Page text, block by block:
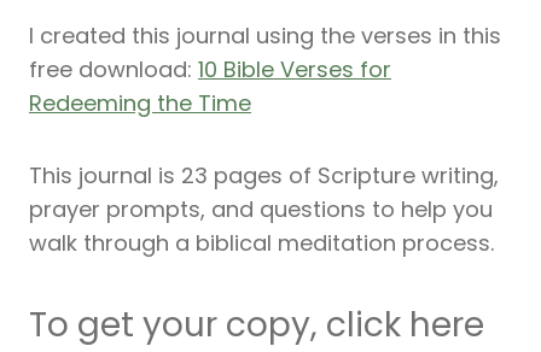
I created this journal using the verses in this
free download: 10 Bible Verses for
Redeeming the Time
This journal is 23 pages of Scripture writing,
prayer prompts, and questions to help you
walk through a biblical meditation process.
To get your copy, click here